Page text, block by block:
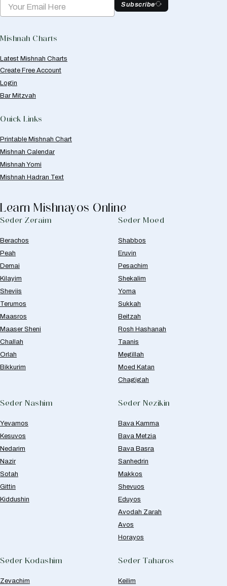
Subscribe
Mishnah Charts
Latest Mishnah Charts
Create Free Account
Login
Bar Mitzvah
Quick Links
Printable Mishnah Chart
Mishnah Calendar
Mishnah Yomi
Mishnah Hadran Text
Learn Mishnayos Online
Seder Zeraim
Berachos
Peah
Demai
Kilayim
Sheviis
Terumos
Maasros
Maaser Sheni
Challah
Orlah
Bikkurim
Seder Moed
Shabbos
Eruvin
Pesachim
Shekalim
Yoma
Sukkah
Beitzah
Rosh Hashanah
Taanis
Megillah
Moed Katan
Chagigah
Seder Nashim
Yevamos
Kesuvos
Nedarim
Nazir
Sotah
Gittin
Kiddushin
Seder Nezikin
Bava Kamma
Bava Metzia
Bava Basra
Sanhedrin
Makkos
Shevuos
Eduyos
Avodah Zarah
Avos
Horayos
Seder Kodashim
Zevachim
Seder Taharos
Keilim